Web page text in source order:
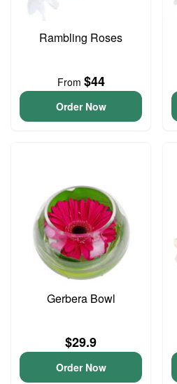
Rambling Roses
From $44
Order Now
Gerbera Bowl
$29.9
Order Now